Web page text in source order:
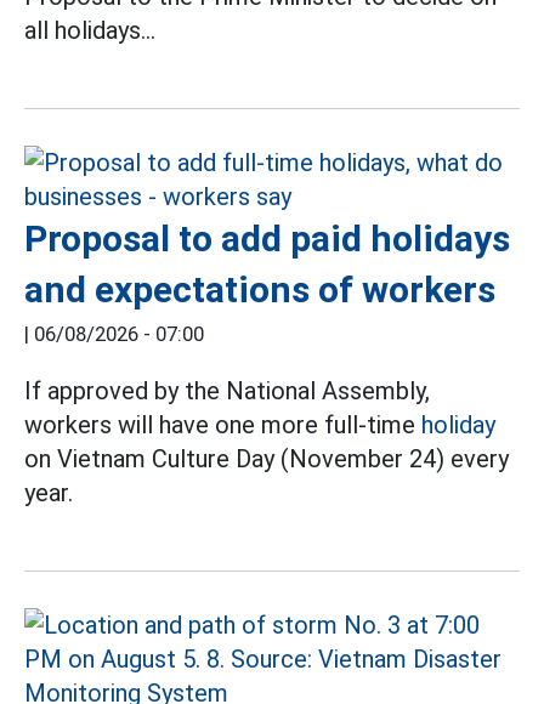
all holidays...
Proposal to add paid holidays
and expectations of workers
06/08/2026 - 07:00
If approved by the National Assembly,
workers will have one more full-time holiday
on Vietnam Culture Day (November 24) every
year.